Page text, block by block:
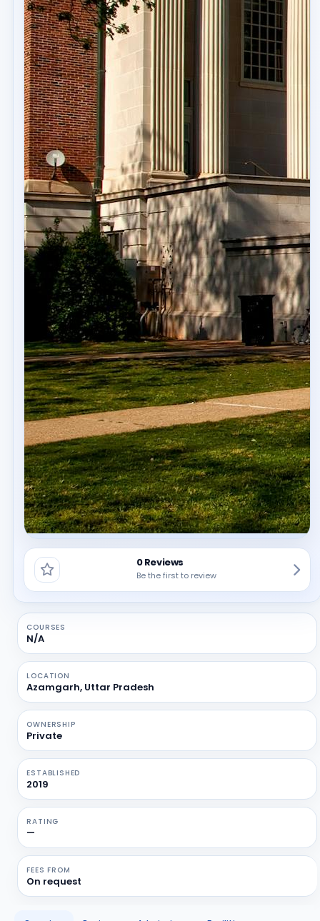
0 Reviews
Be the first to review
COURSES
N/A
LOCATION
Azamgarh, Uttar Pradesh
OWNERSHIP
Private
ESTABLISHED
2019
RATING
—
FEES FROM
On request